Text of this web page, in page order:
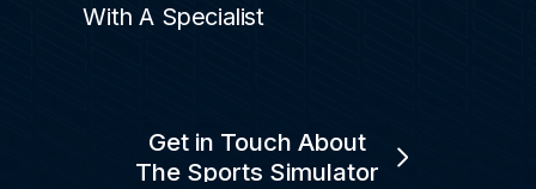
With A Specialist
Get in Touch About
The Sports Simulator